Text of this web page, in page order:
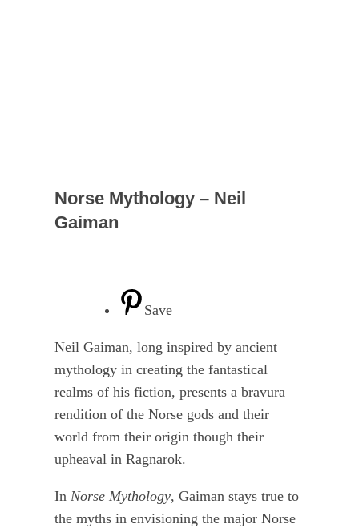
Norse Mythology – Neil
Gaiman
Save
Neil Gaiman, long inspired by ancient
mythology in creating the fantastical
realms of his fiction, presents a bravura
rendition of the Norse gods and their
world from their origin though their
upheaval in Ragnarok.
In Norse Mythology, Gaiman stays true to
the myths in envisioning the major Norse